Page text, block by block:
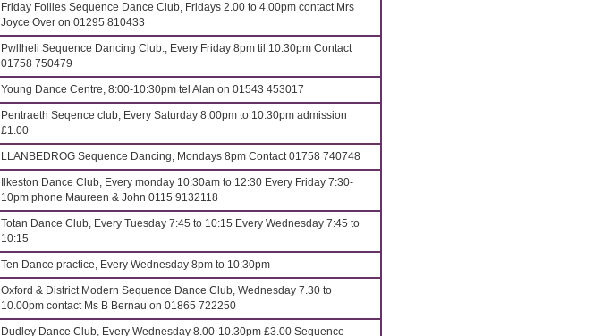
Friday Follies Sequence Dance Club, Fridays 2.00 to 4.00pm contact Mrs
Joyce Over on 01295 810433
Pwllheli Sequence Dancing Club., Every Friday 8pm til 10.30pm Contact
01758 750479
Young Dance Centre, 8:00-10:30pm tel Alan on 01543 453017
Pentraeth Seqence club, Every Saturday 8.00pm to 10.30pm admission
£1.00
LLANBEDROG Sequence Dancing, Mondays 8pm Contact 01758 740748
Ilkeston Dance Club, Every monday 10:30am to 12:30 Every Friday 7:30-
10pm phone Maureen & John 0115 9132118
Totan Dance Club, Every Tuesday 7:45 to 10:15 Every Wednesday 7:45 to
10:15
Ten Dance practice, Every Wednesday 8pm to 10:30pm
Oxford & District Modern Sequence Dance Club, Wednesday 7.30 to
10.00pm contact Ms B Bernau on 01865 722250
Dudley Dance Club, Every Wednesday 8.00-10.30pm £3.00 Sequence